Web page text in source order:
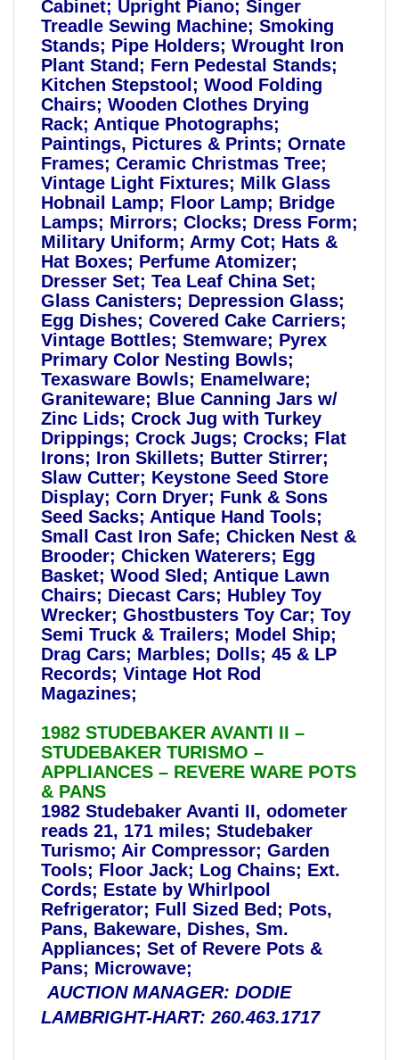
Cabinet; Upright Piano; Singer
Treadle Sewing Machine; Smoking
Stands; Pipe Holders; Wrought Iron
Plant Stand; Fern Pedestal Stands;
Kitchen Stepstool; Wood Folding
Chairs; Wooden Clothes Drying
Rack; Antique Photographs;
Paintings, Pictures & Prints; Ornate
Frames; Ceramic Christmas Tree;
Vintage Light Fixtures; Milk Glass
Hobnail Lamp; Floor Lamp; Bridge
Lamps; Mirrors; Clocks; Dress Form;
Military Uniform; Army Cot; Hats &
Hat Boxes; Perfume Atomizer;
Dresser Set; Tea Leaf China Set;
Glass Canisters; Depression Glass;
Egg Dishes; Covered Cake Carriers;
Vintage Bottles; Stemware; Pyrex
Primary Color Nesting Bowls;
Texasware Bowls; Enamelware;
Graniteware; Blue Canning Jars w/
Zinc Lids; Crock Jug with Turkey
Drippings; Crock Jugs; Crocks; Flat
Irons; Iron Skillets; Butter Stirrer;
Slaw Cutter; Keystone Seed Store
Display; Corn Dryer; Funk & Sons
Seed Sacks; Antique Hand Tools;
Small Cast Iron Safe; Chicken Nest &
Brooder; Chicken Waterers; Egg
Basket; Wood Sled; Antique Lawn
Chairs; Diecast Cars; Hubley Toy
Wrecker; Ghostbusters Toy Car; Toy
Semi Truck & Trailers; Model Ship;
Drag Cars; Marbles; Dolls; 45 & LP
Records; Vintage Hot Rod
Magazines;
1982 STUDEBAKER AVANTI II –
STUDEBAKER TURISMO –
APPLIANCES – REVERE WARE POTS
& PANS
1982 Studebaker Avanti II, odometer
reads 21, 171 miles; Studebaker
Turismo; Air Compressor; Garden
Tools; Floor Jack; Log Chains; Ext.
Cords; Estate by Whirlpool
Refrigerator; Full Sized Bed; Pots,
Pans, Bakeware, Dishes, Sm.
Appliances; Set of Revere Pots &
Pans; Microwave;
AUCTION MANAGER: DODIE
LAMBRIGHT-HART: 260.463.1717